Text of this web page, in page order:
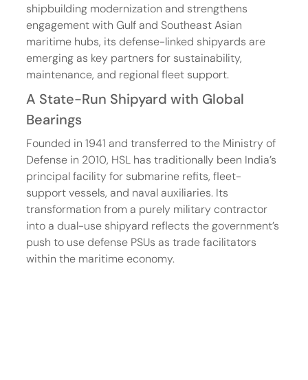
shipbuilding modernization and strengthens
engagement with Gulf and Southeast Asian
maritime hubs, its defense-linked shipyards are
emerging as key partners for sustainability,
maintenance, and regional fleet support.
A State-Run Shipyard with Global
Bearings
Founded in 1941 and transferred to the Ministry of
Defense in 2010, HSL has traditionally been India’s
principal facility for submarine refits, fleet-
support vessels, and naval auxiliaries. Its
transformation from a purely military contractor
into a dual-use shipyard reflects the government’s
push to use defense PSUs as trade facilitators
within the maritime economy.